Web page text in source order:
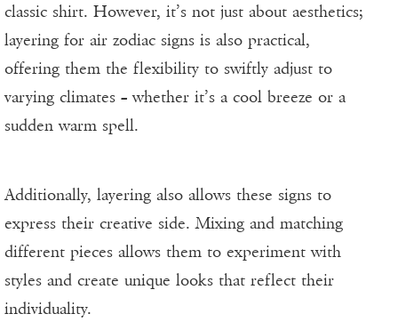
classic shirt. However, it’s not just about aesthetics;
layering for air zodiac signs is also practical,
offering them the flexibility to swiftly adjust to
varying climates – whether it’s a cool breeze or a
sudden warm spell.
Additionally, layering also allows these signs to
express their creative side. Mixing and matching
different pieces allows them to experiment with
styles and create unique looks that reflect their
individuality.